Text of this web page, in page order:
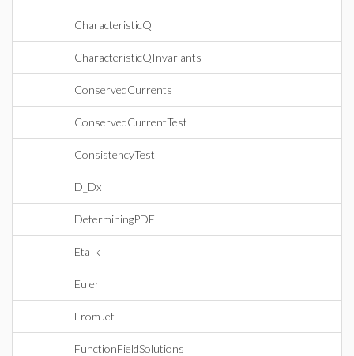
CharacteristicQ
CharacteristicQInvariants
ConservedCurrents
ConservedCurrentTest
ConsistencyTest
D_Dx
DeterminingPDE
Eta_k
Euler
FromJet
FunctionFieldSolutions